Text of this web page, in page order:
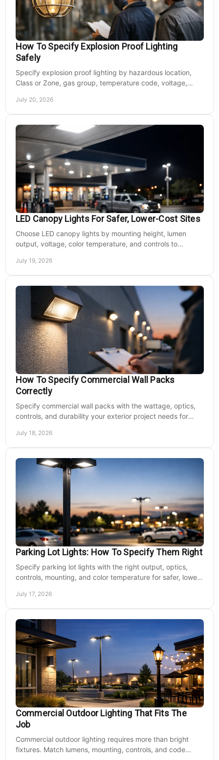
How To Specify Explosion Proof Lighting
Safely
Specify explosion proof lighting by hazardous location,
Class or Zone, gas group, temperature code, voltage,
July 20, 2026
LED Canopy Lights For Safer, Lower-Cost Sites
Choose LED canopy lights by mounting height, lumen
output, voltage, color temperature, and controls to
July 19, 2026
How To Specify Commercial Wall Packs
Correctly
Specify commercial wall packs with the wattage, optics,
controls, and durability your exterior project needs for
July 18, 2026
Parking Lot Lights: How To Specify Them Right
Specify parking lot lights with the right output, optics,
controls, mounting, and color temperature for safer, lower-
July 17, 2026
Commercial Outdoor Lighting That Fits The
Job
Commercial outdoor lighting requires more than bright
fixtures. Match lumens, mounting, controls, and code